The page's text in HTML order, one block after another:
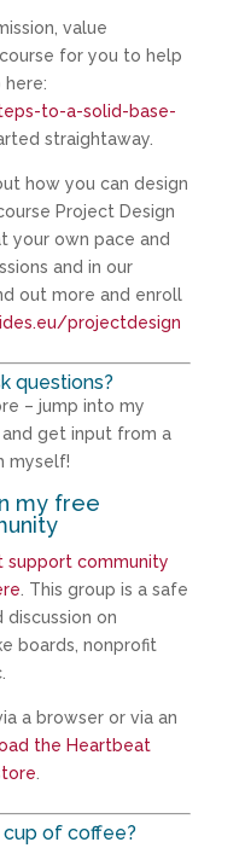
value
for you to help
here:
to-a-solid-base-
straightaway.
how you can design
Project Design
your own pace and
and in our
out more and enroll
projectdesign
questions?
– jump into my
get input from a
myself!
my free
support community
. This group is a safe
on
boards, nonprofit
a browser or via an
the Heartbeat
of coffee?